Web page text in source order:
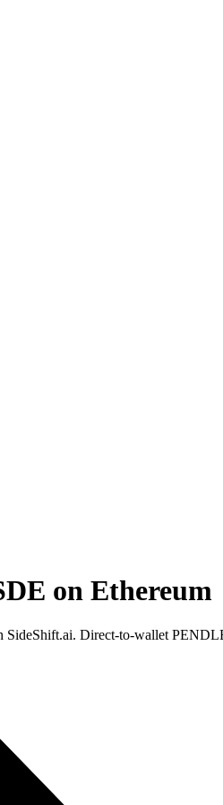
on Ethereum
SideShift.ai. Direct-to-wallet